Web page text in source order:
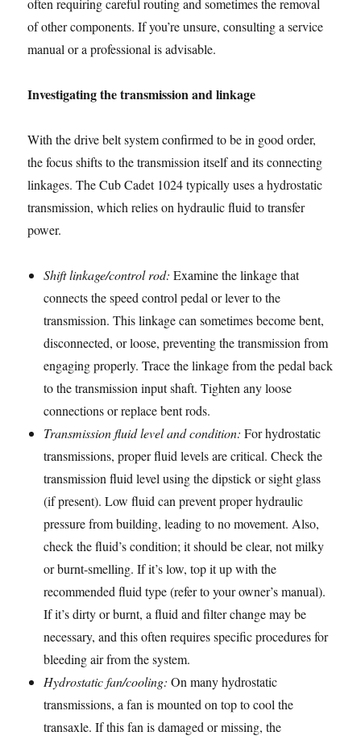
often requiring careful routing and sometimes the removal
of other components. If you’re unsure, consulting a service
manual or a professional is advisable.
Investigating the transmission and linkage
With the drive belt system confirmed to be in good order,
the focus shifts to the transmission itself and its connecting
linkages. The Cub Cadet 1024 typically uses a hydrostatic
transmission, which relies on hydraulic fluid to transfer
power.
Shift linkage/control rod: Examine the linkage that
connects the speed control pedal or lever to the
transmission. This linkage can sometimes become bent,
disconnected, or loose, preventing the transmission from
engaging properly. Trace the linkage from the pedal back
to the transmission input shaft. Tighten any loose
connections or replace bent rods.
Transmission fluid level and condition: For hydrostatic
transmissions, proper fluid levels are critical. Check the
transmission fluid level using the dipstick or sight glass
(if present). Low fluid can prevent proper hydraulic
pressure from building, leading to no movement. Also,
check the fluid’s condition; it should be clear, not milky
or burnt-smelling. If it’s low, top it up with the
recommended fluid type (refer to your owner’s manual).
If it’s dirty or burnt, a fluid and filter change may be
necessary, and this often requires specific procedures for
bleeding air from the system.
Hydrostatic fan/cooling: On many hydrostatic
transmissions, a fan is mounted on top to cool the
transaxle. If this fan is damaged or missing, the